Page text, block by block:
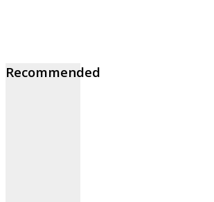
Recommended